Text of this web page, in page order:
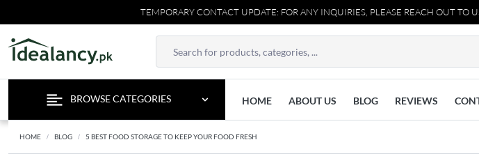
TEMPORARY CONTACT UPDATE: FOR ANY INQUIRIES, PLEASE REACH OUT TO US AT
BROWSE CATEGORIES HOME ABOUT US BLOG REVIEWS
HOME BLOG 5 BEST FOOD STORAGE TO KEEP YOUR FOOD FRESH